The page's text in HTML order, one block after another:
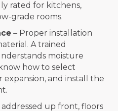
rated for kitchens,
grade rooms.
– Proper installation
A trained
moisture
how to select
expansion, and install the
up front, floors